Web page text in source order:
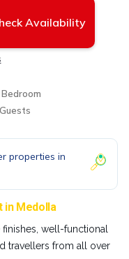
Availability
Bedroom
properties in
in Medolla
well-functional
travellers from all over